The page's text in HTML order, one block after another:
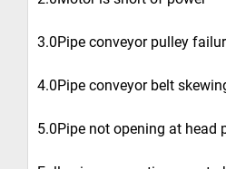
3.0Pipe conveyor pulley
4.0Pipe conveyor belt
5.0Pipe not opening at head